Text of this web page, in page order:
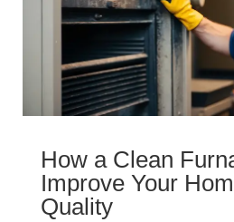
How a Clean
Improve Your
Quality